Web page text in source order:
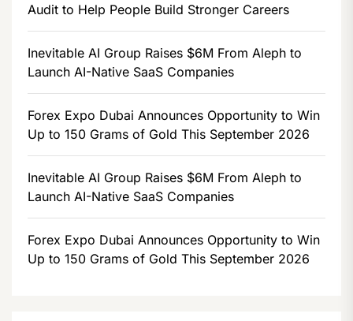
Audit to Help People Build Stronger Careers
Inevitable AI Group Raises $6M From Aleph to
Launch AI-Native SaaS Companies
Forex Expo Dubai Announces Opportunity to Win
Up to 150 Grams of Gold This September 2026
Inevitable AI Group Raises $6M From Aleph to
Launch AI-Native SaaS Companies
Forex Expo Dubai Announces Opportunity to Win
Up to 150 Grams of Gold This September 2026